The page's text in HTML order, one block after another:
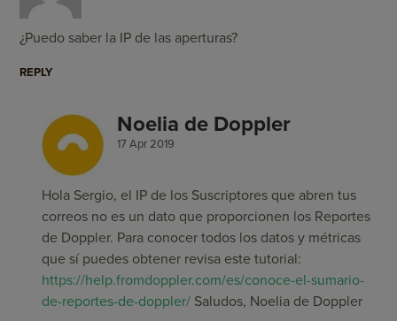
¿Puedo saber la IP de las aperturas?
REPLY
Noelia de Doppler
17 Apr 2019
Hola Sergio, el IP de los Suscriptores que abren tus
correos no es un dato que proporcionen los Reportes
de Doppler. Para conocer todos los datos y métricas
que sí puedes obtener revisa este tutorial:
https://help.fromdoppler.com/es/conoce-el-sumario-
de-reportes-de-doppler/ Saludos, Noelia de Doppler